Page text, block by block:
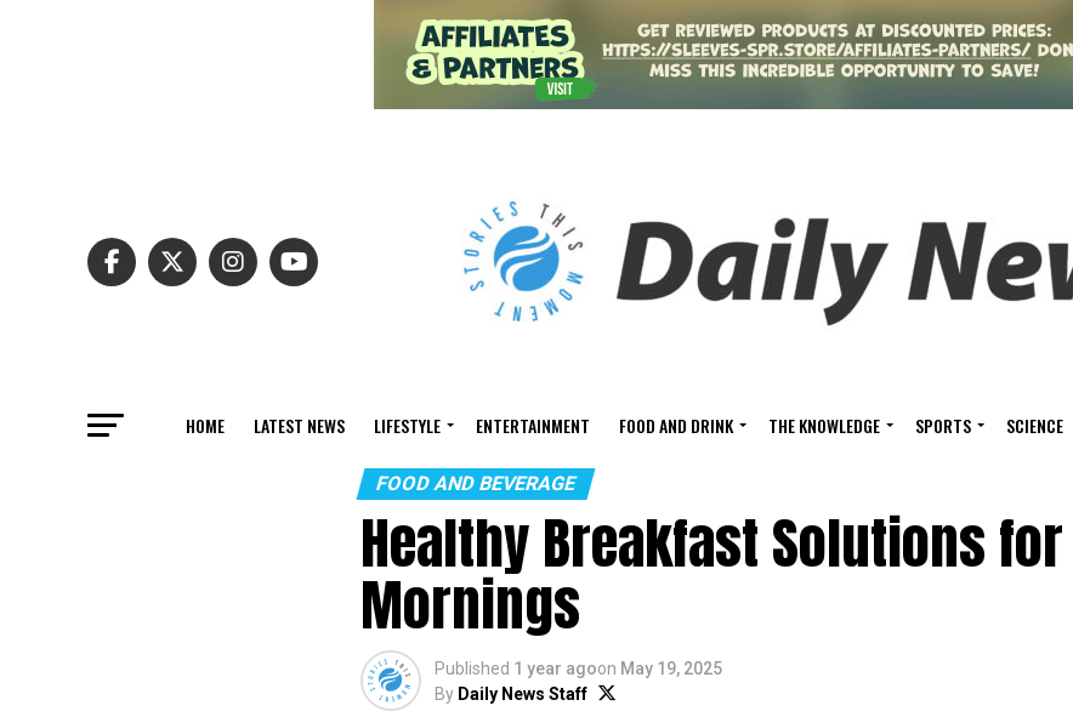
HOME LATEST NEWS LIFESTYLE ENTERTAINMENT FOOD AND DRINK THE KNOWLEDGE SPORTS SCIENCE
FOOD AND BEVERAGE
Healthy Breakfast Solutions
Mornings
Published 1 year agoon May 19, 2025
By Daily News Staff